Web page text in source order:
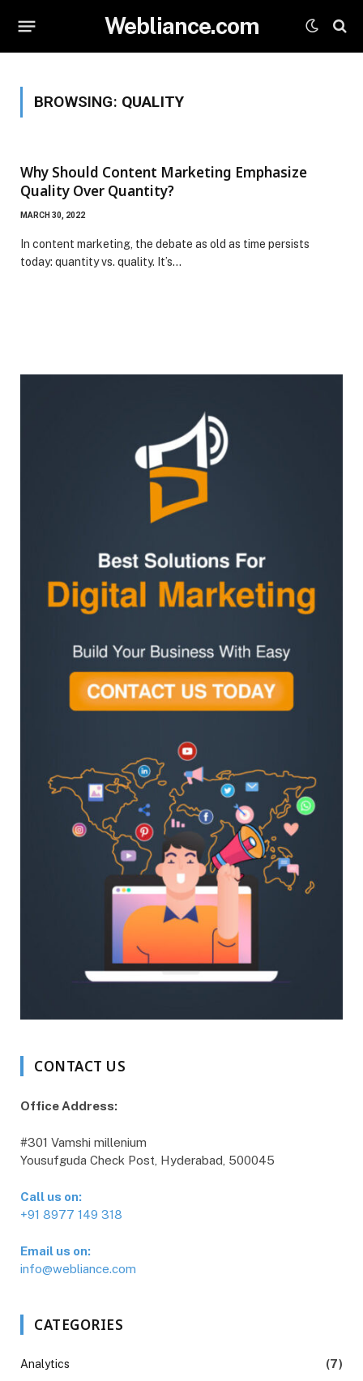
Webliance.com
BROWSING: QUALITY
Why Should Content Marketing Emphasize
Quality Over Quantity?
MARCH 30, 2022
In content marketing, the debate as old as time persists
today: quantity vs. quality. It’s…
CONTACT US
Office Address:
#301 Vamshi millenium
Yousufguda Check Post, Hyderabad, 500045
Call us on:
+91 8977 149 318
Email us on:
info@webliance.com
CATEGORIES
Analytics
(7)